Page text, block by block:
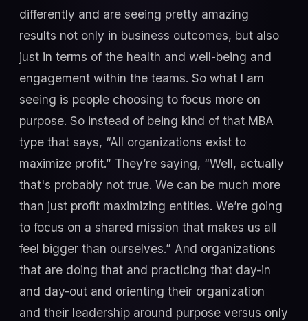
differently and are seeing pretty amazing
results not only in business outcomes, but also
just in terms of the health and well-being and
engagement within the teams. So what I am
seeing is people choosing to focus more on
purpose. So instead of being kind of that MBA
type that says, “All organizations exist to
maximize profit.” They’re saying, “Well, actually
that's probably not true. We can be much more
than just profit maximizing entities. We’re going
to focus on a shared mission that makes us all
feel bigger than ourselves.” And organizations
that are doing that and practicing that day-in
and day-out and orienting their organization
and their leadership around purpose versus only